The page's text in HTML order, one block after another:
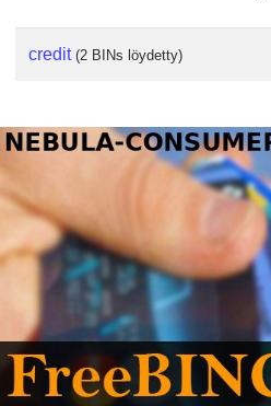
credit (2 BINs löydetty)